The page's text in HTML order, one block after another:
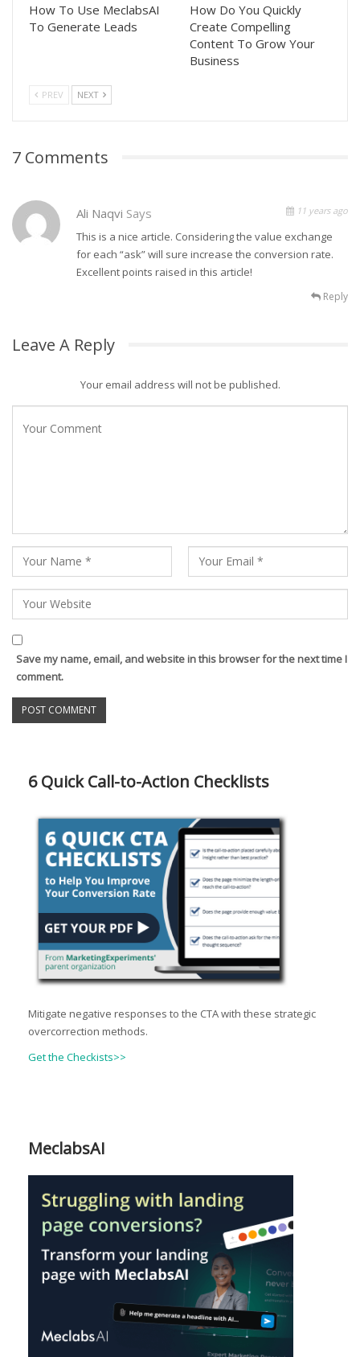
How To Use MeclabsAI
To Generate Leads
How Do You Quickly
Create Compelling
Content To Grow Your
Business
PREV NEXT
7 Comments
Ali Naqvi Says 11 years ago
This is a nice article. Considering the value exchange
for each “ask” will sure increase the conversion rate.
Excellent points raised in this article!
Reply
Leave A Reply
Your email address will not be published.
Save my name, email, and website in this browser for the next time I
comment.
6 Quick Call-to-Action Checklists
Mitigate negative responses to the CTA with these strategic
overcorrection methods.
Get the Checkists>>
MeclabsAI